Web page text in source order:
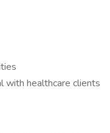
with healthcare clients